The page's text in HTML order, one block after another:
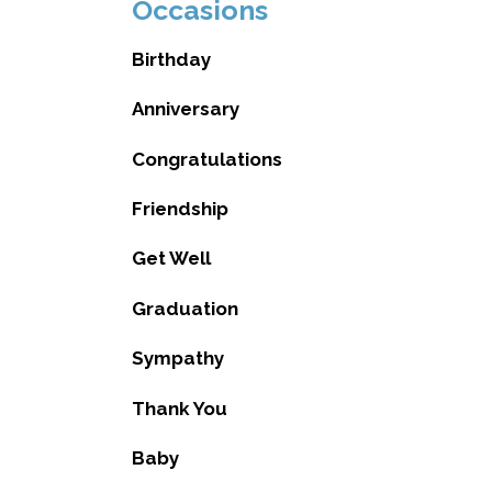
Occasions
Birthday
Anniversary
Congratulations
Friendship
Get Well
Graduation
Sympathy
Thank You
Baby